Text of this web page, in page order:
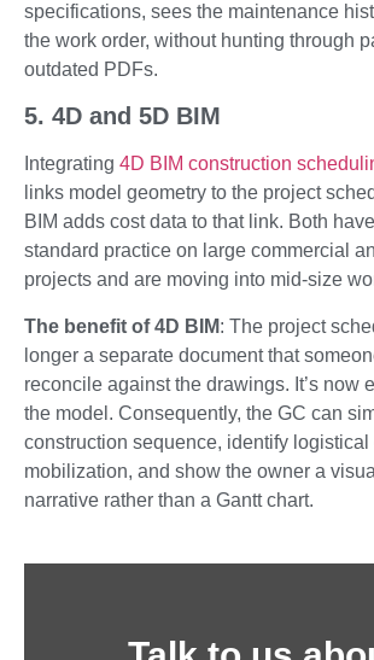
specifications, sees the maintenance
the work order, without hunting through
outdated PDFs.
5. 4D and 5D BIM
Integrating 4D BIM construction
links model geometry to the project
BIM adds cost data to that link. Both
standard practice on large commercial
projects and are moving into mid-size
The benefit of 4D BIM: The project
longer a separate document that
reconcile against the drawings. It’s now
the model. Consequently, the GC can
construction sequence, identify
mobilization, and show the owner a
narrative rather than a Gantt chart.